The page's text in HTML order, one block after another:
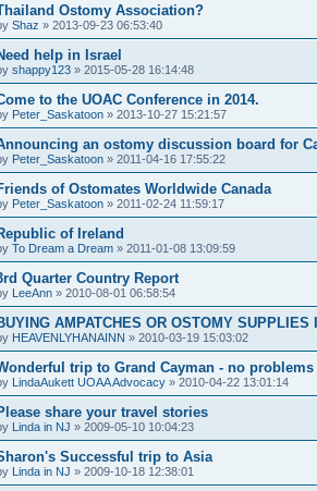
Ostomy Association?
Shaz » 2013-09-23 06:53:40
help in Israel
shappy123 » 2015-05-28 16:14:48
to the UOAC Conference in 2014.
Peter_Saskatoon » 2013-10-27 15:21:57
an ostomy discussion board for
Peter_Saskatoon » 2011-04-16 17:55:22
of Ostomates Worldwide Canada
Peter_Saskatoon » 2011-02-24 11:59:17
of Ireland
To Dream a Dream » 2011-01-08 13:09:59
Quarter Country Report
LeeAnn » 2010-08-01 06:58:54
AMPATCHES OR OSTOMY SUPPLIES
HEAVENLYHANAINN » 2010-03-19 15:03:02
trip to Grand Cayman - no problems
LindaAukett UOAA Advocacy » 2010-04-22 13:01:14
share your travel stories
Linda in NJ » 2009-05-10 10:04:23
Successful trip to Asia
Linda in NJ » 2009-10-18 12:38:01